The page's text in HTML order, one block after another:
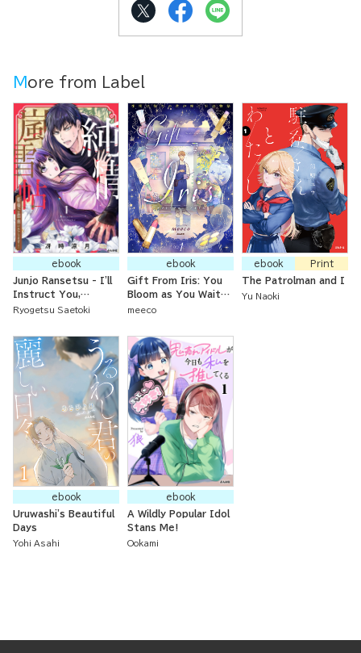
More from Label
ebook
Junjo Ransetsu - I'll
Instruct You,
Princess!
Ryogetsu Saetoki
ebook
Gift From Iris: You
Bloom as You Wait
for Dawn
meeco
ebook
Print
The Patrolman and I
Yu Naoki
ebook
Uruwashi's Beautiful
Days
Yohi Asahi
ebook
A Wildly Popular Idol
Stans Me!
Ookami